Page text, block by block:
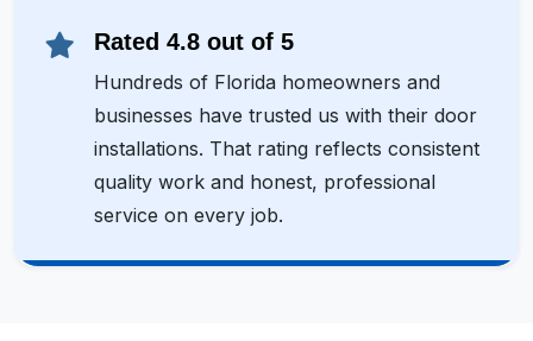
Rated 4.8 out of 5
Hundreds of Florida homeowners and
businesses have trusted us with their door
installations. That rating reflects consistent
quality work and honest, professional
service on every job.